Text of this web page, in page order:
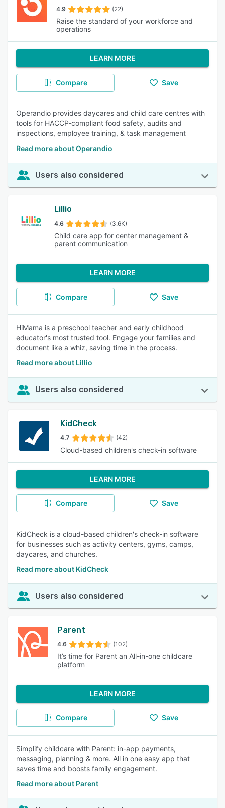
4.9 (22)
Raise the standard of your workforce and
operations
LEARN MORE
Compare Save
Operandio provides daycares and child care centres with
tools for HACCP-compliant food safety, audits and
inspections, employee training, & task management
Read more about Operandio
Users also considered
Lillio
4.6 (3.6K)
Child care app for center management &
parent communication
LEARN MORE
Compare Save
HiMama is a preschool teacher and early childhood
educator's most trusted tool. Engage your families and
document like a whiz, saving time in the process.
Read more about Lillio
Users also considered
KidCheck
4.7 (42)
Cloud-based children's check-in software
LEARN MORE
Compare Save
KidCheck is a cloud-based children's check-in software
for businesses such as activity centers, gyms, camps,
daycares, and churches.
Read more about KidCheck
Users also considered
Parent
4.6 (102)
It’s time for Parent an All-in-one childcare
platform
LEARN MORE
Compare Save
Simplify childcare with Parent: in-app payments,
messaging, planning & more. All in one easy app that
saves time and boosts family engagement.
Read more about Parent